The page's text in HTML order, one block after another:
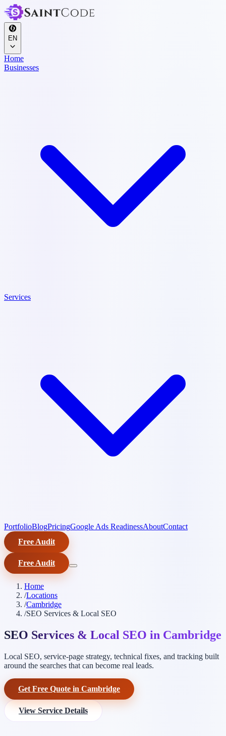
EN
Home
Businesses
Services
PortfolioBlogPricingGoogle Ads ReadinessAboutContact
Free Audit
Free Audit
Home
/Locations
/Cambridge
/SEO Services & Local SEO
SEO Services & Local SEO in Cambridge
Local SEO, service-page strategy, technical fixes, and tracking built
around the searches that can become real leads.
Get Free Quote in Cambridge
View Service Details